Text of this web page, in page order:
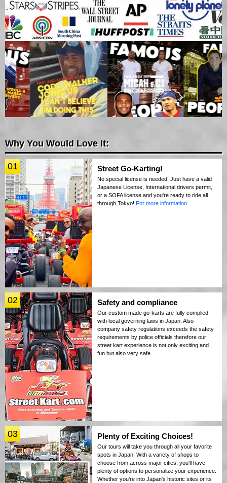
Why You Would Love It:
01 Street Go-Karting!
No special license is needed! Just have a valid
Japanese License, International drivers permit,
or a SOFA license and you're ready to ride all
through Tokyo! For more information
02 Safety and compliance
Our custom made go-karts are fully complied
with local governing laws in Japan. Also
company safety regulations exceeds the safety
requirements by police officials therefore our
street kart experience is not only exciting and
fun but also very safe.
03 Plenty of Exciting Choices!
Our tours will take you through all your favorite
spots in Japan! With a variety of shops to
choose from across major cities, you'll have
plenty of options to personalize your experience.
Whether you're into Japan's historic sites or its